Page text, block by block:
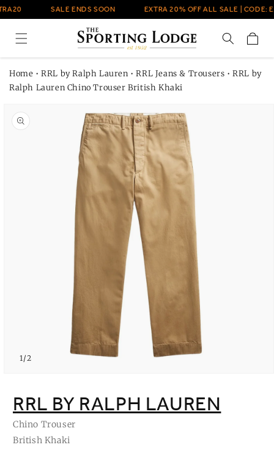
Skip to
SALE ENDS SOON EXTRA 20% OFF ALL SALE | CODE:
Cart
Home • RRL by Ralph Lauren • RRL Jeans & Trousers • RRL by
Ralph Lauren Chino Trouser British Khaki
product
information
modal
1/of
2
RRL BY RALPH LAUREN
Chino Trouser
British Khaki